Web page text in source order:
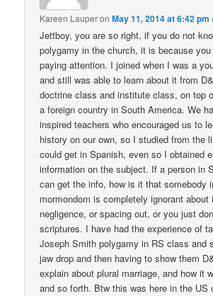
Kareen LauperonMay 11, 2014 at 6:42 pm
Jettboy, you are so right, if you do not
polygamy in the church, it is because
paying attention. I joined when I was a
and still was able to learn about it from
doctrine class and institute class, on top
a foreign country in South America. We
inspired teachers who encouraged us to
history on our own, so I studied from the
could get in Spanish, even so I obtained
information on the subject. If a person in
can get the info, how is it that somebody
mormondom is completely ignorant about
negligence, or spacing out, or you just
scriptures. I have had the experience of
Joseph Smith polygamy in RS class and
jaw drop and then having to show them
explain about plural marriage, and how it
and so forth. Btw this was here in the US